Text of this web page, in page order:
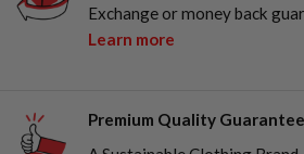
Exchange or money back
Learn more
Premium Quality